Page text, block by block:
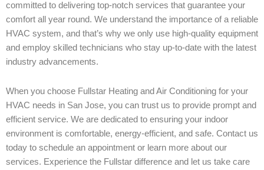
committed to delivering top-notch services that guarantee your
comfort all year round. We understand the importance of a reliable
HVAC system, and that’s why we only use high-quality equipment
and employ skilled technicians who stay up-to-date with the latest
industry advancements.
When you choose Fullstar Heating and Air Conditioning for your
HVAC needs in San Jose, you can trust us to provide prompt and
efficient service. We are dedicated to ensuring your indoor
environment is comfortable, energy-efficient, and safe. Contact us
today to schedule an appointment or learn more about our
services. Experience the Fullstar difference and let us take care